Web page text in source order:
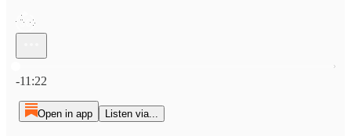
-11:22
Open in app Listen via...